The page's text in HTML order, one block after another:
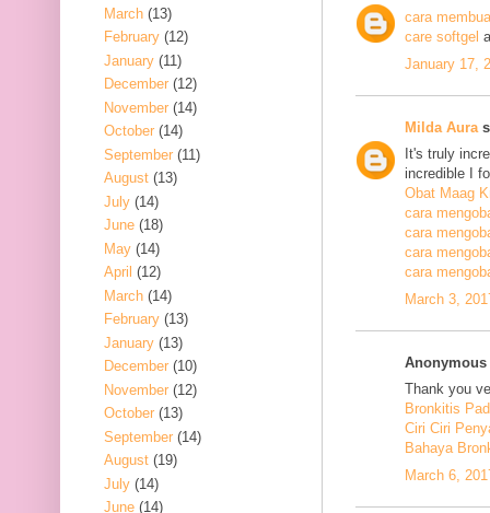
cara
care softgel
January 17,
Milda Aura
It's truly
incredible I
Obat Maag
cara
cara
cara
cara
March 3,
Thank you
Bronkitis
Ciri Ciri
Bahaya
March 6,
March (13)
February (12)
January (11)
December (12)
November (14)
October (14)
September (11)
August (13)
July (14)
June (18)
May (14)
April (12)
March (14)
February (13)
January (13)
December (10)
November (12)
October (13)
September (14)
August (19)
July (14)
June (14)